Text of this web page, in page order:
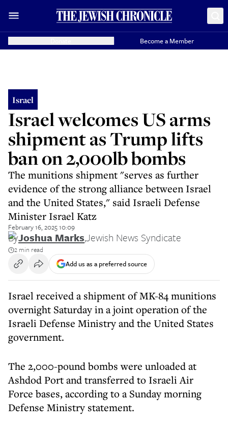
Become a Member
Israel
Israel welcomes US arms
shipment as Trump lifts
ban on 2,000lb bombs
The munitions shipment "serves as further
evidence of the strong alliance between Israel
and the United States," said Israeli Defense
Minister Israel Katz
February 16, 2025 10:09
ByJoshua Marks,Jewish News Syndicate
2 min read
Add us as a preferred source
Israel received a shipment of MK-84 munitions
overnight Saturday in a joint operation of the
Israeli Defense Ministry and the United States
government.
The 2,000-pound bombs were unloaded at
Ashdod Port and transferred to Israeli Air
Force bases, according to a Sunday morning
Defense Ministry statement.